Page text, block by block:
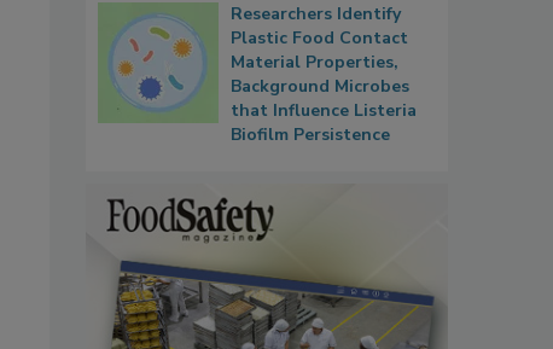
Researchers Identify
Plastic Food Contact
Material Properties,
Background Microbes
that Influence Listeria
Biofilm Persistence